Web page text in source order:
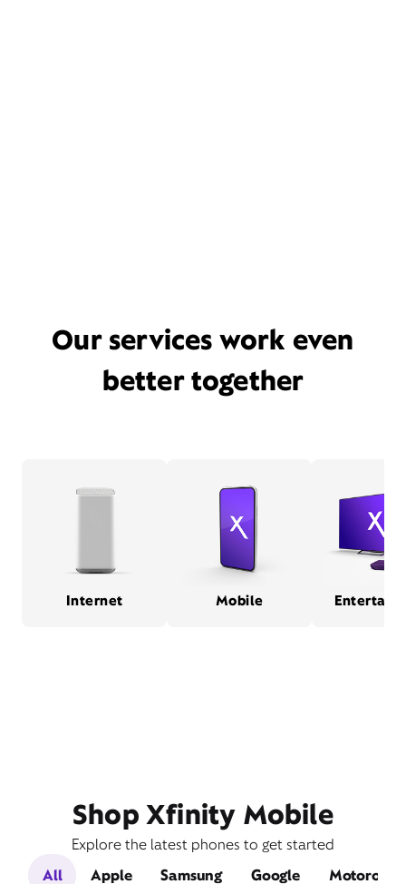
Our services work even
better together
Internet Mobile
Shop Xfinity Mobile
Explore the latest phones to get started
All
Apple Samsung Google Motorola